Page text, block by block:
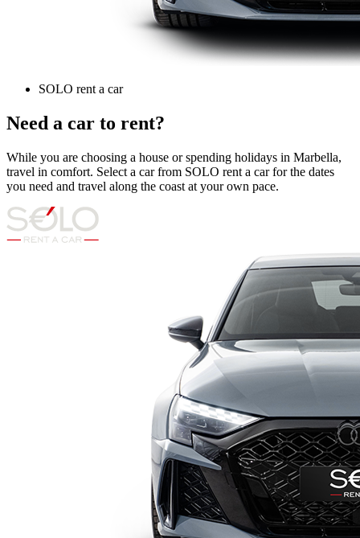
SOLO rent a car
Need a car to rent?
While you are choosing a house or spending holidays in Marbella,
travel in comfort. Select a car from SOLO rent a car for the dates
you need and travel along the coast at your own pace.